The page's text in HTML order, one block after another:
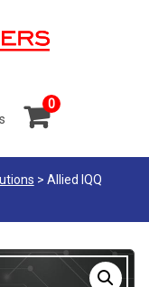
0
> Allied IQQ